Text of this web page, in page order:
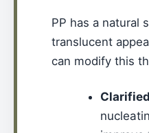
PP has a natural
translucent
can modify this